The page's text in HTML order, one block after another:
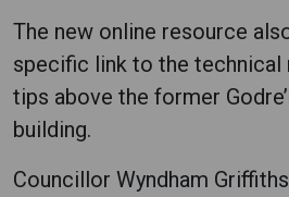
The new online resource
specific link to the technical
tips above the former
building.
Councillor Wyndham